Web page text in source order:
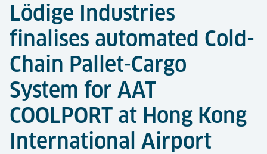
Lödige Industries
finalises automated Cold-
Chain Pallet-Cargo
System for AAT
COOLPORT at Hong Kong
International Airport